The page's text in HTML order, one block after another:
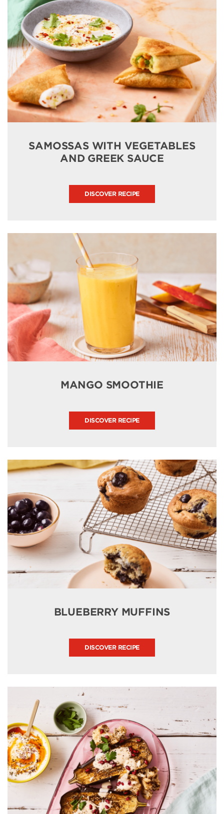
SAMOSSAS WITH VEGETABLES
AND GREEK SAUCE
DISCOVER RECIPE
MANGO SMOOTHIE
DISCOVER RECIPE
BLUEBERRY MUFFINS
DISCOVER RECIPE